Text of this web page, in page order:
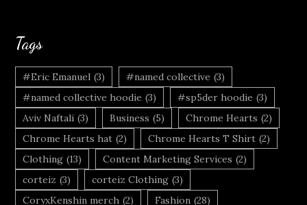
Tags
#Eric Emanuel (3) #named collective (3)
#named collective hoodie (3) #sp5der hoodie (3)
Aviv Naftali (3) Business (5) Chrome Hearts (2)
Chrome Hearts hat (2) Chrome Hearts T Shirt (2)
Clothing (13) Content Marketing Services (2)
corteiz (3) corteiz Clothing (3)
CoryxKenshin merch (2) Fashion (28)